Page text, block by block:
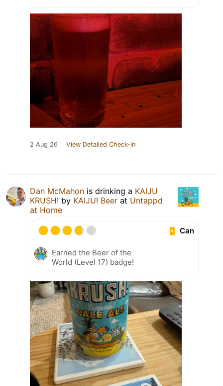
2 Aug 26 View Detailed Check-in
Dan McMahon is drinking a KAIJU
KRUSH! by KAIJU! Beer at Untappd
at Home
Can
Earned the Beer of the
World (Level 17) badge!